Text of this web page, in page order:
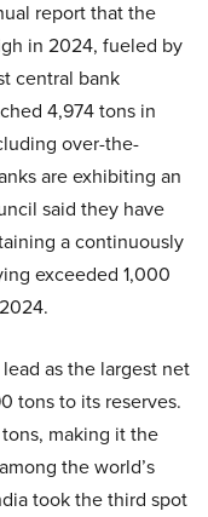
report that the
in 2024, fueled by
central bank
4,974 tons in
over-the-
are exhibiting an
said they have
a continuously
exceeded 1,000
as the largest net
tons to its reserves.
making it the
the world’s
took the third spot